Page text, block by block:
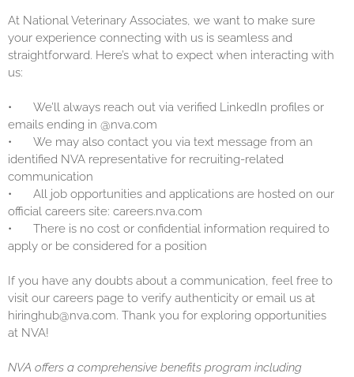
At National Veterinary Associates, we want to make sure
your experience connecting with us is seamless and
straightforward. Here’s what to expect when interacting with
us:
•
We’ll always reach out via verified LinkedIn profiles or
emails ending in @nva.com
•
We may also contact you via text message from an
identified NVA representative for recruiting-related
communication
•
All job opportunities and applications are hosted on our
official careers site: careers.nva.com
•
There is no cost or confidential information required to
apply or be considered for a position
If you have any doubts about a communication, feel free to
visit our careers page to verify authenticity or email us at
hiringhub@nva.com. Thank you for exploring opportunities
at NVA!
NVA offers a comprehensive benefits program including